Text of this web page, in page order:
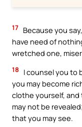
17 Because you
have need of
wretched one,
18
I counsel you to
you may become
clothe yourself,
may not be
that you may see.